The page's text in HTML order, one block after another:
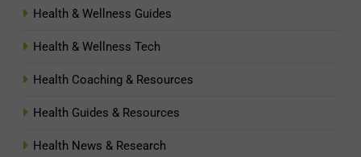
Health & Wellness Guides
Health & Wellness Tech
Health Coaching & Resources
Health Guides & Resources
Health News & Research